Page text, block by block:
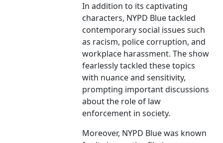
In addition to its captivating
characters, NYPD Blue tackled
contemporary social issues such
as racism, police corruption, and
workplace harassment. The show
fearlessly tackled these topics
with nuance and sensitivity,
prompting important discussions
about the role of law
enforcement in society.
Moreover, NYPD Blue was known